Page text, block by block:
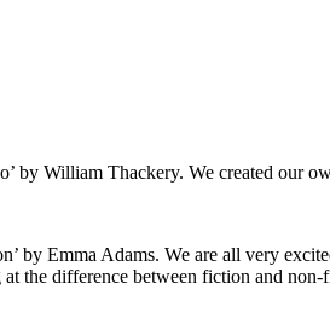
by William Thackery. We created our
by Emma Adams. We are all very
the difference between fiction and